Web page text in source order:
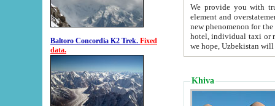
Baltoro Concordia K2 Trek. Fixed
data.
We provide you with truthful
element and overstatements. Most of the hotels
new phenomenon for the young country. In the Soviet times it was impossible even to dream about private
hotel, individual taxi or restaurant.
we hope, Uzbekistan will
Khiva